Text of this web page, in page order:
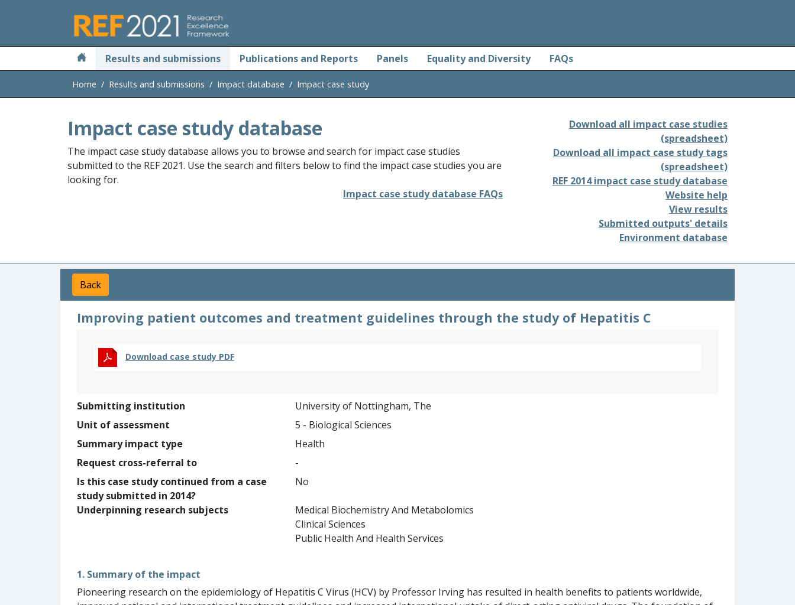
Results and submissions Publications and Reports Panels Equality and Diversity FAQs
Home Results and submissions Impact database Impact case study
Impact case study database
The impact case study database allows you to browse and search for impact case studies
submitted to the REF 2021. Use the search and filters below to find the impact case studies you are
looking for.
Impact case study database FAQs
Download all impact case studies
(spreadsheet)
Download all impact case study tags
(spreadsheet)
REF 2014 impact case study database
Website help
View results
Submitted outputs' details
Environment database
Back
Improving patient outcomes and treatment guidelines through the study of Hepatitis C
Download case study PDF
Submitting institution
University of Nottingham, The
Unit of assessment
5 - Biological Sciences
Summary impact type
Health
Request cross-referral to
-
Is this case study continued from a case
study submitted in 2014?
No
Underpinning research subjects
Medical Biochemistry And Metabolomics
Clinical Sciences
Public Health And Health Services
1. Summary of the impact
Pioneering research on the epidemiology of Hepatitis C Virus (HCV) by Professor Irving has resulted in health benefits to patients worldwide,